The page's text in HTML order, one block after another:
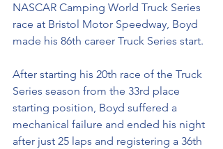
NASCAR Camping World Truck Series
race at Bristol Motor Speedway, Boyd
made his 86th career Truck Series start.
After starting his 20th race of the Truck
Series season from the 33rd place
starting position, Boyd suffered a
mechanical failure and ended his night
after just 25 laps and registering a 36th